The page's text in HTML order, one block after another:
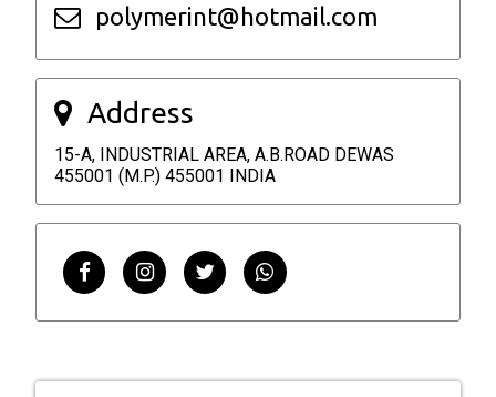
polymerint@hotmail.com
Address
15-A, INDUSTRIAL AREA, A.B.ROAD DEWAS
455001 (M.P.) 455001 INDIA